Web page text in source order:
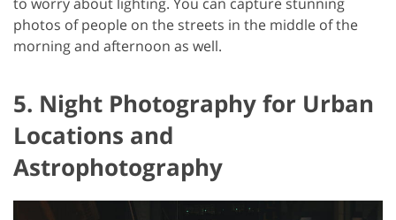
photos of people on the streets in the middle of the
morning and afternoon as well.
5. Night Photography for Urban
Locations and
Astrophotography